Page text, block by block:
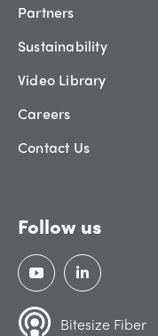
Partners
Sustainability
Video Library
Careers
Contact Us
Follow us
Bitesize Fiber